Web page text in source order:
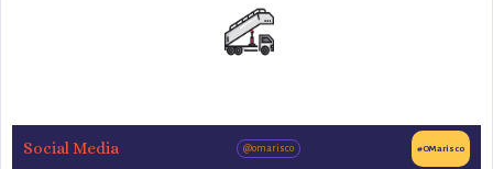
Social Media @omarisco #OMarisco